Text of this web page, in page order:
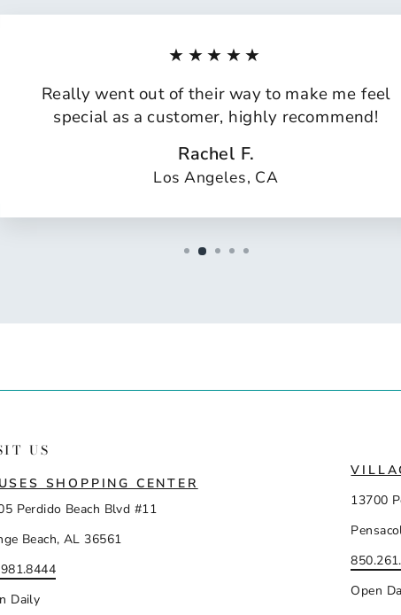
★★★★★
Really went out of their way to make me feel
special as a customer, highly recommend!
Rachel F.
Los Angeles, CA
US
SHOPPING CENTER
Perdido Beach Blvd #11
Beach, AL 36561
Daily
13700
Open